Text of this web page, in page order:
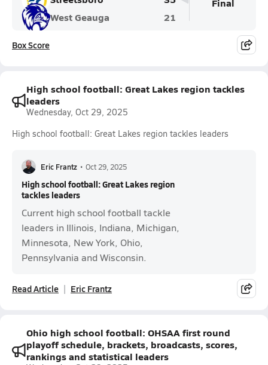
West Geauga
21
Box Score
High school football: Great Lakes region tackles
leaders
Wednesday, Oct 29, 2025
High school football: Great Lakes region tackles leaders
Eric Frantz • Oct 29, 2025
High school football: Great Lakes region
tackles leaders
Current high school football tackle
leaders in Illinois, Indiana, Michigan,
Minnesota, New York, Ohio,
Pennsylvania and Wisconsin.
Read Article Eric Frantz
Ohio high school football: OHSAA first round
playoff schedule, brackets, broadcasts, scores,
rankings and statistical leaders